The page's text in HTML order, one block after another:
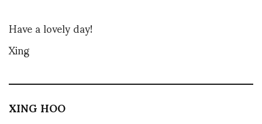
Have a lovely day!
Xing
XING HOO